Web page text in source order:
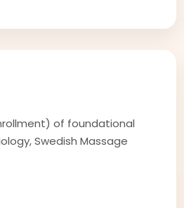
of foundational
Swedish Massage